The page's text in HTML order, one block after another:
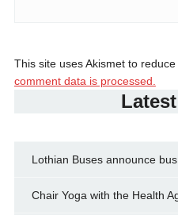
This site uses Akismet to reduce
comment data is processed.
Lothian Buses announce
Chair Yoga with the Health